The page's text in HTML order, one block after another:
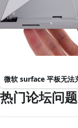
微软 surface 平板无法
热门论坛问题